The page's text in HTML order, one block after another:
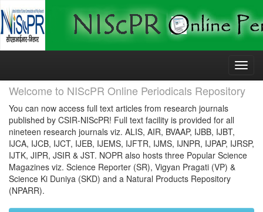
Skip
Welcome to NIScPR Online Periodicals Repository
You can now access full text articles from research journals
published by CSIR-NIScPR! Full text facility is provided for all
nineteen research journals viz. ALIS, AIR, BVAAP, IJBB, IJBT,
IJCA, IJCB, IJCT, IJEB, IJEMS, IJFTR, IJMS, IJNPR, IJPAP, IJRSP,
IJTK, JIPR, JSIR & JST. NOPR also hosts three Popular Science
Magazines viz. Science Reporter (SR), Vigyan Pragati (VP) &
Science Ki Duniya (SKD) and a Natural Products Repository
(NPARR).